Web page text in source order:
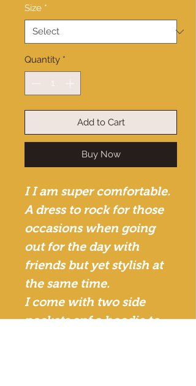
Size *
Quantity *
Add to Cart
Buy Now
I I am super comfortable.
A dress to rock for those
occasions when going
out for the day with
friends but yet stylish at
the same time.
I come with two side
pockets anf a hoodie to